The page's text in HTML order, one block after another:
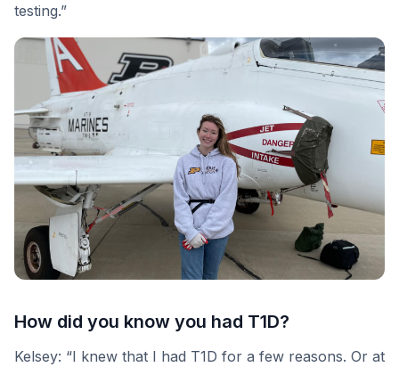
testing.”
How did you know you had T1D?
Kelsey: “I knew that I had T1D for a few reasons. Or at